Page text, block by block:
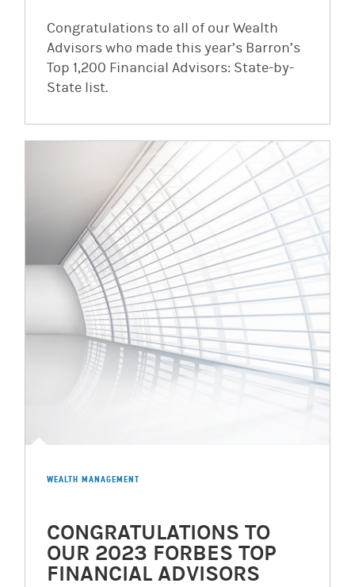
Congratulations to all of our Wealth
Advisors who made this year’s Barron’s
Top 1,200 Financial Advisors: State-by-
State list.
WEALTH MANAGEMENT
CONGRATULATIONS TO
OUR 2023 FORBES TOP
FINANCIAL ADVISORS